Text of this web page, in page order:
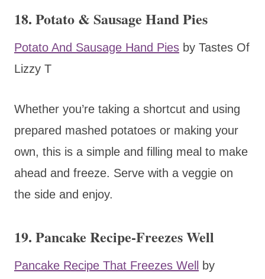
18. Potato & Sausage Hand Pies
Potato And Sausage Hand Pies by Tastes Of
Lizzy T
Whether you’re taking a shortcut and using
prepared mashed potatoes or making your
own, this is a simple and filling meal to make
ahead and freeze. Serve with a veggie on
the side and enjoy.
19. Pancake Recipe-Freezes Well
Pancake Recipe That Freezes Well by